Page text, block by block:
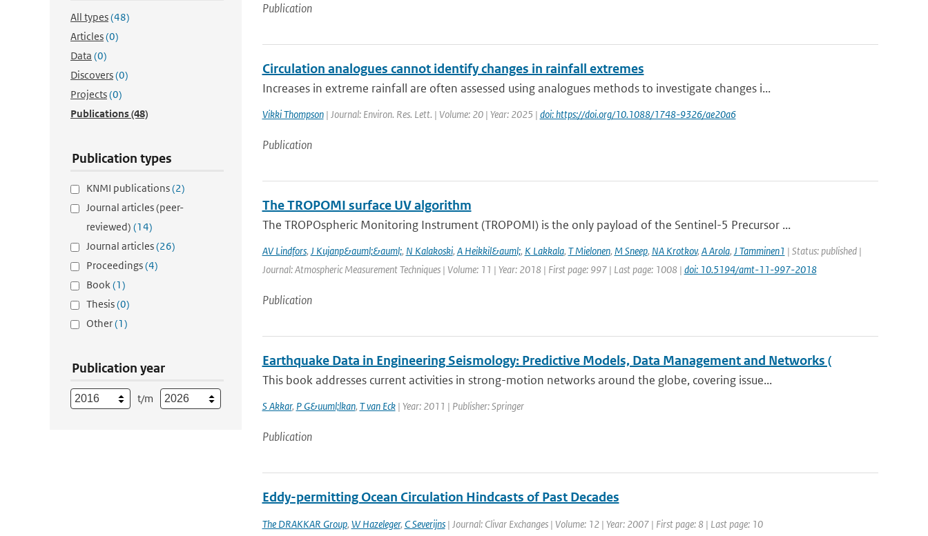
All types(48)
Articles(0)
Data (0)
Discovers(0)
Projects(0)
Publications(48)
Publication types
KNMI publications(2)
Journal articles (peer-
reviewed) (14)
Journal articles(26)
Proceedings(4)
Book(1)
Thesis(0)
Other(1)
Publication year
t/m
Publication
Circulation analogues cannot identify changes in rainfall extremes
Increases in extreme rainfall are often assessed using analogues methods to investigate changes i...
Vikki Thompson| Journal: Environ. Res. Lett. | Volume: 20 | Year: 2025 | doi: https://doi.org/10.1088/1748-9326/ae20a6
Publication
The TROPOMI surface UV algorithm
The TROPOspheric Monitoring Instrument (TROPOMI) is the only payload of the Sentinel-5 Precursor ...
AV Lindfors, J Kujanp&auml;&auml;, N Kalakoski, A Heikkil&auml;, K Lakkala, T Mielonen, M Sneep, NA Krotkov, A Arola, J Tamminen1 | Status: published |
Journal: Atmospheric Measurement Techniques | Volume: 11 | Year: 2018 | First page: 997 | Last page: 1008 | doi: 10.5194/amt-11-997-2018
Publication
Earthquake Data in Engineering Seismology: Predictive Models, Data Management and Networks (
This book addresses current activities in strong-motion networks around the globe, covering issue...
S Akkar, P G&uuml;lkan, T van Eck| Year: 2011 | Publisher: Springer
Publication
Eddy-permitting Ocean Circulation Hindcasts of Past Decades
The DRAKKAR Group, W Hazeleger, C Severijns| Journal: Clivar Exchanges | Volume: 12 | Year: 2007 | First page: 8 | Last page: 10